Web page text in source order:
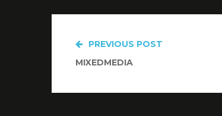
Post
navigation
PREVIOUS POST
MIXEDMEDIA